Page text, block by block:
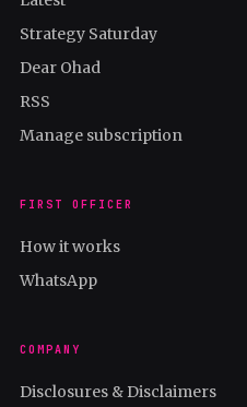
Strategy Saturday
Dear Ohad
RSS
Manage subscription
FIRST OFFICER
How it works
WhatsApp
COMPANY
Disclosures & Disclaimers